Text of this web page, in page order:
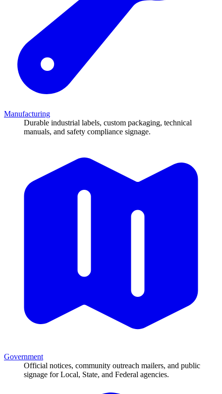
Manufacturing
Durable industrial labels, custom packaging, technical
manuals, and safety compliance signage.
Government
Official notices, community outreach mailers, and public
signage for Local, State, and Federal agencies.